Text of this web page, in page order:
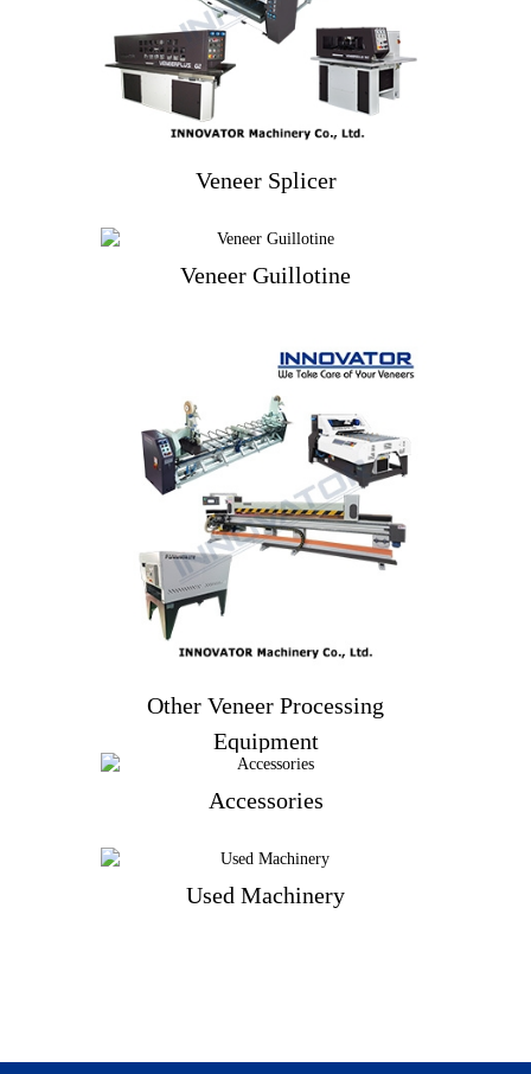
Veneer Splicer
Veneer Guillotine
Veneer Guillotine
Other Veneer Processing
Equipment
Other Veneer Processing
Equipment
Accessories
Accessories
Used Machinery
Used Machinery